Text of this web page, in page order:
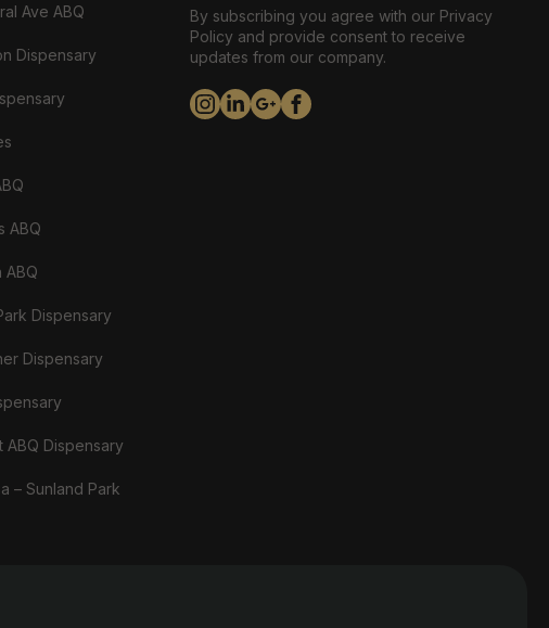
Ave ABQ
Dispensary
ABQ
Dispensary
Dispensary
Dispensary
– Sunland Park
By subscribing you agree with our Privacy
Policy and provide consent to receive
updates from our company.